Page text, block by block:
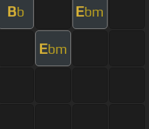
Bb Ebm
Ebm